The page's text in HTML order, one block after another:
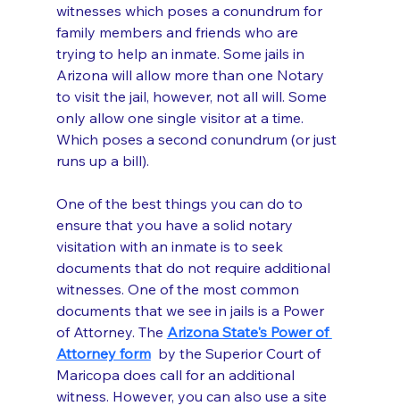
witnesses which poses a conundrum for
family members and friends who are
trying to help an inmate. Some jails in
Arizona will allow more than one Notary
to visit the jail, however, not all will. Some
only allow one single visitor at a time.
Which poses a second conundrum (or just
runs up a bill).
One of the best things you can do to
ensure that you have a solid notary
visitation with an inmate is to seek
documents that do not require additional
witnesses. One of the most common
documents that we see in jails is a Power
of Attorney. The Arizona State's Power of
Attorney form by the Superior Court of
Maricopa does call for an additional
witness. However, you can also use a site